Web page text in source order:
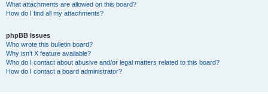
What attachments are allowed on this board?
How do I find all my attachments?
phpBB Issues
Who wrote this bulletin board?
Why isn’t X feature available?
Who do I contact about abusive and/or legal matters related to this board?
How do I contact a board administrator?